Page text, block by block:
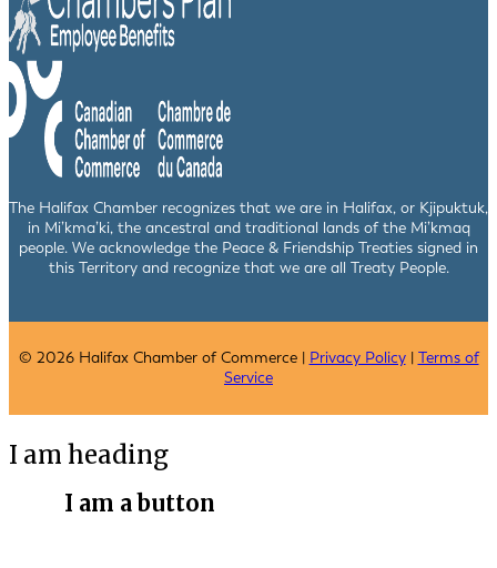
The Halifax Chamber recognizes that we are in Halifax, or Kjipuktuk,
in Mi’kma’ki, the ancestral and traditional lands of the Mi’kmaq
people. We acknowledge the Peace & Friendship Treaties signed in
this Territory and recognize that we are all Treaty People.
© 2026 Halifax Chamber of Commerce | Privacy Policy| Terms of
Service
I am heading
I am a button